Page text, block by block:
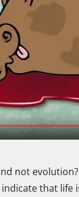
not
that